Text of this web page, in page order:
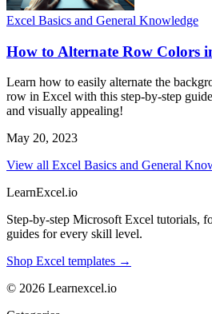
Excel Basics and General Knowledge
How to Alternate Row Colors
Learn how to easily alternate the
row in Excel with this step-by-step
and visually appealing!
May 20, 2023
View all Excel Basics and General
LearnExcel.io
Step-by-step Microsoft Excel tutorials,
guides for every skill level.
Shop Excel templates →
© 2026 Learnexcel.io